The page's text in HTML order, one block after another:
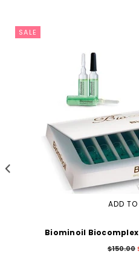
SALE
ADD
Biominoil
Regular
$150.00